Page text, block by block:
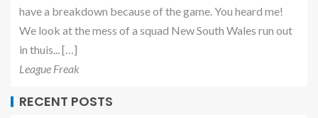
have a breakdown because of the game. You heard me!
We look at the mess of a squad New South Wales run out
in thuis... […]
League Freak
RECENT POSTS